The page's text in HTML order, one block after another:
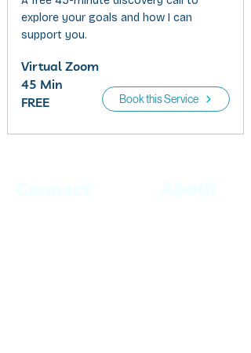
explore your goals and how I can
support you.
Virtual Zoom
45 Min
FREE
Book this Service